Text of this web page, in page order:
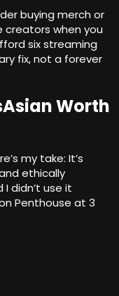
buying merch or
creators when you
six streaming
fix, not a forever
Worth
my take: It’s
ethically
didn’t use it
Penthouse at 3